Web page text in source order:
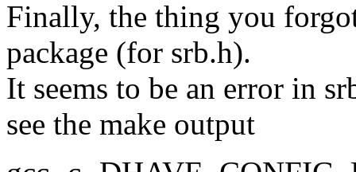
Finally, the thing you
package (for srb.h).
It seems to be an error in
see the make output